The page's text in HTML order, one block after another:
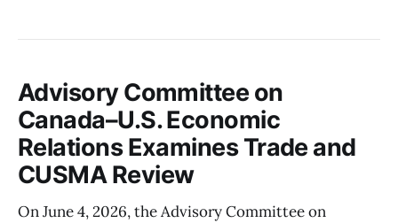
Advisory Committee on
Canada–U.S. Economic
Relations Examines Trade and
CUSMA Review
On June 4, 2026, the Advisory Committee on